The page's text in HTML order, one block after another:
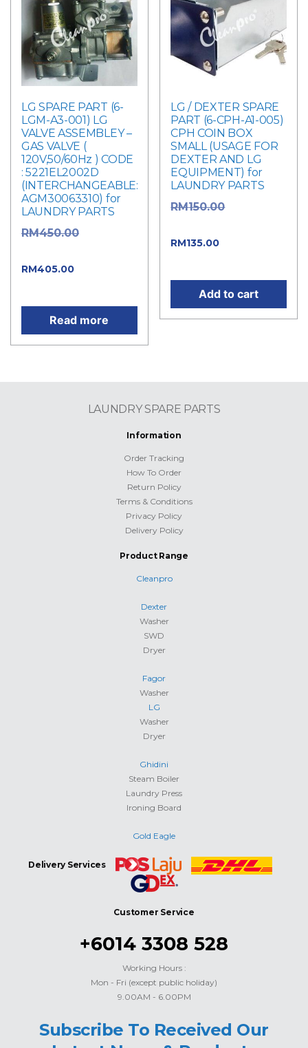
LG SPARE PART (6-
LGM-A3-001) LG
VALVE ASSEMBLEY –
GAS VALVE (
120V,50/60Hz ) CODE
: 5221EL2002D
(INTERCHANGEABLE:
AGM30063310) for
LAUNDRY PARTS
RM450.00
RM405.00
Read more
LG / DEXTER SPARE
PART (6-CPH-A1-005)
CPH COIN BOX
SMALL (USAGE FOR
DEXTER AND LG
EQUIPMENT) for
LAUNDRY PARTS
RM150.00
RM135.00
Add to cart
LAUNDRY SPARE PARTS
Information
Order Tracking
How To Order
Return Policy
Terms & Conditions
Privacy Policy
Delivery Policy
Product Range
Cleanpro
Dexter
Washer
SWD
Dryer
Fagor
Washer
LG
Washer
Dryer
Ghidini
Steam Boiler
Laundry Press
Ironing Board
Gold Eagle
Delivery Services
Customer Service
+6014 3308 528
Working Hours :
Mon - Fri (except public holiday)
9.00AM - 6.00PM
Subscribe To Received Our